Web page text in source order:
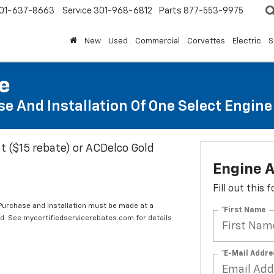
637-8663 Service 301-968-6812 Parts 877-553-9975
New Used Commercial Corvettes Electric
And Installation Of One Select
rebate) or ACDelco Gold
and installation must be made at a
See mycertifiedservicerebates.com for details
Engine
Fill out this
*First Name
*E-Mail